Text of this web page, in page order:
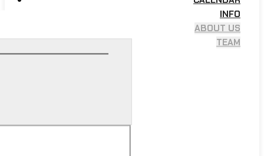
INFO
ABOUT US
TEAM